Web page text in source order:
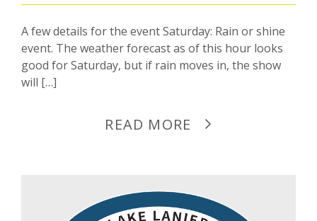
A few details for the event Saturday: Rain or shine
event. The weather forecast as of this hour looks
good for Saturday, but if rain moves in, the show
will […]
READ MORE